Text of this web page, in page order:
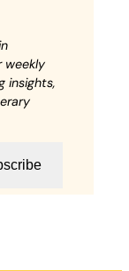
weekly
insights,